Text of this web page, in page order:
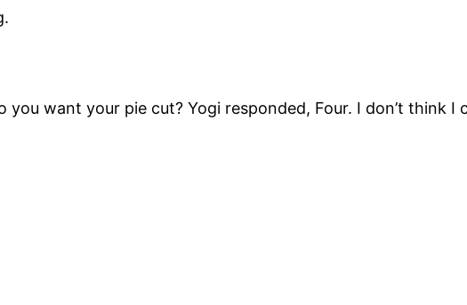
want your pie cut? Yogi responded, Four. I don’t think I